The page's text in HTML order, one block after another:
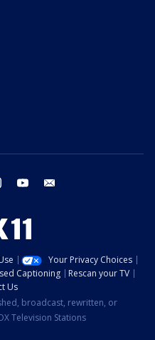
instagram youtube
Your Privacy Choices
Captioning
Rescan your TV
Us
broadcast, rewritten, or
Television Stations